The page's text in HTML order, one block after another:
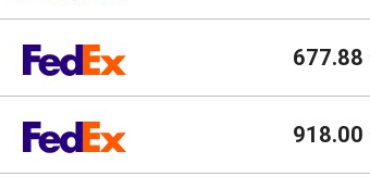
677.88
918.00